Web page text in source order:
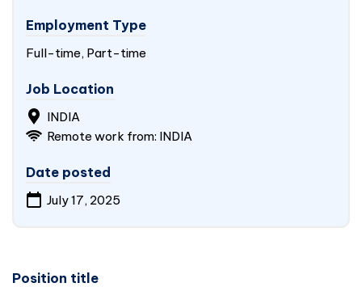
Employment Type
Full-time, Part-time
Job Location
INDIA
Remote work from: INDIA
Date posted
July 17, 2025
Position title